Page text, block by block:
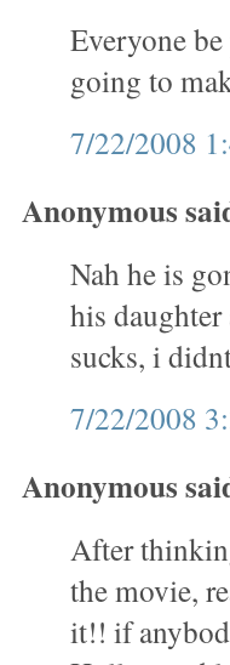
Everyone
going to
7/22/2008
Anonymous
Nah he is
his
sucks, i
7/22/2008
Anonymous
After
the movie,
it!! if